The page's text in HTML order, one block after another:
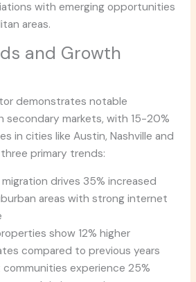
with emerging opportunities
areas.
and Growth
demonstrates notable
secondary markets, with 15-20%
in cities like Austin, Nashville and
three primary trends:
drives 35% increased
areas with strong internet
show 12% higher
compared to previous years
experience 25%